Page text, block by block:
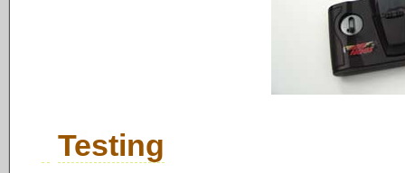
Testing